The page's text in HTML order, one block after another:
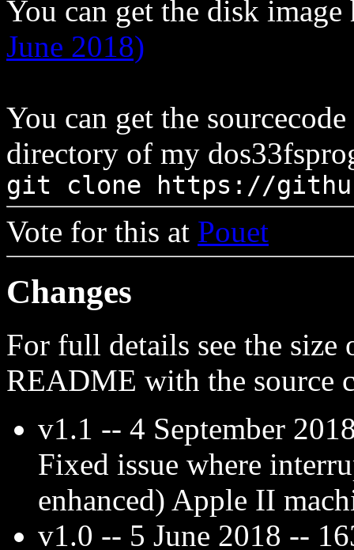
You can get the disk
June 2018)
You can get the sourcecode
directory of my
git clone https://
Vote for this at Pouet
Changes
For full details see the
README with the source
v1.1 -- 4 September
Fixed issue where
enhanced) Apple II
v1.0 -- 5 June 2018 --